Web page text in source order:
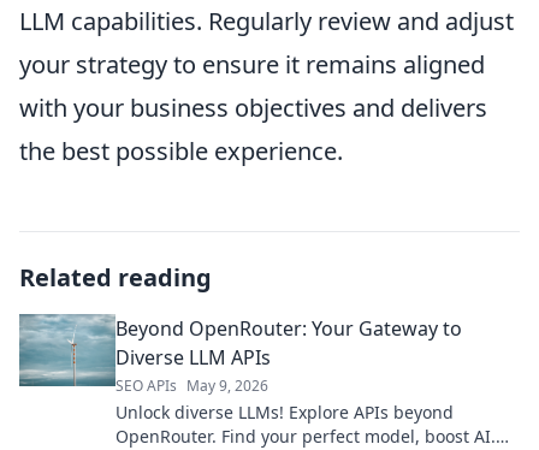
LLM capabilities. Regularly review and adjust
your strategy to ensure it remains aligned
with your business objectives and delivers
the best possible experience.
Related reading
Beyond OpenRouter: Your Gateway to
Diverse LLM APIs
SEO APIs May 9, 2026
Unlock diverse LLMs! Explore APIs beyond
OpenRouter. Find your perfect model, boost AI.